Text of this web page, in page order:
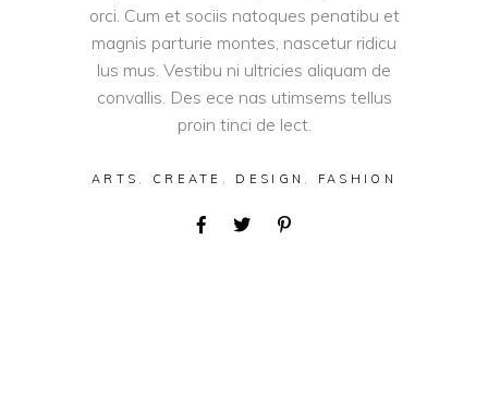
orci. Cum et sociis natoques penatibu et
magnis parturie montes, nascetur ridicu
lus mus. Vestibu ni ultricies aliquam de
convallis. Des ece nas utimsems tellus
proin tinci de lect.
ARTS , CREATE , DESIGN , FASHION